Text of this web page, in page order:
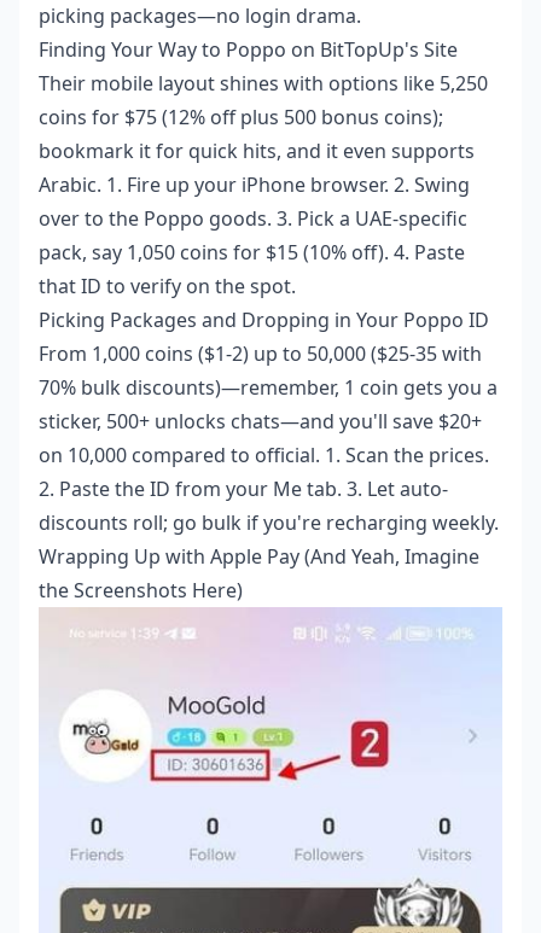
picking packages—no login drama.
Finding Your Way to Poppo on BitTopUp's Site
Their mobile layout shines with options like 5,250
coins for $75 (12% off plus 500 bonus coins);
bookmark it for quick hits, and it even supports
Arabic. 1. Fire up your iPhone browser. 2. Swing
over to the Poppo goods. 3. Pick a UAE-specific
pack, say 1,050 coins for $15 (10% off). 4. Paste
that ID to verify on the spot.
Picking Packages and Dropping in Your Poppo ID
From 1,000 coins ($1-2) up to 50,000 ($25-35 with
70% bulk discounts)—remember, 1 coin gets you a
sticker, 500+ unlocks chats—and you'll save $20+
on 10,000 compared to official. 1. Scan the prices.
2. Paste the ID from your Me tab. 3. Let auto-
discounts roll; go bulk if you're recharging weekly.
Wrapping Up with Apple Pay (And Yeah, Imagine
the Screenshots Here)